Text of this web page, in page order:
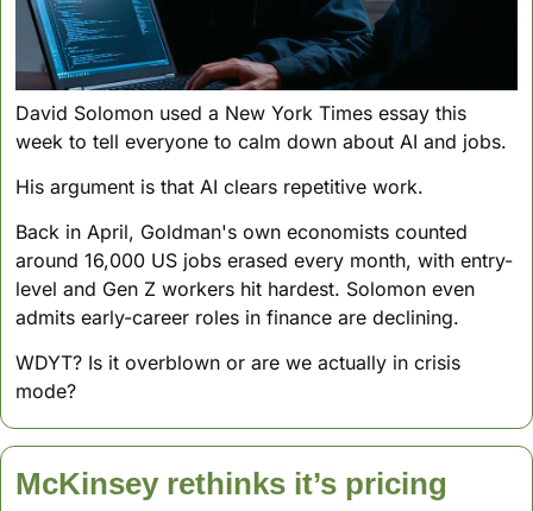
David Solomon used a New York Times essay this
week to tell everyone to calm down about AI and jobs.
His argument is that AI clears repetitive work.
Back in April, Goldman's own economists counted
around 16,000 US jobs erased every month, with entry-
level and Gen Z workers hit hardest. Solomon even
admits early-career roles in finance are declining.
WDYT? Is it overblown or are we actually in crisis
mode?
McKinsey rethinks it’s pricing